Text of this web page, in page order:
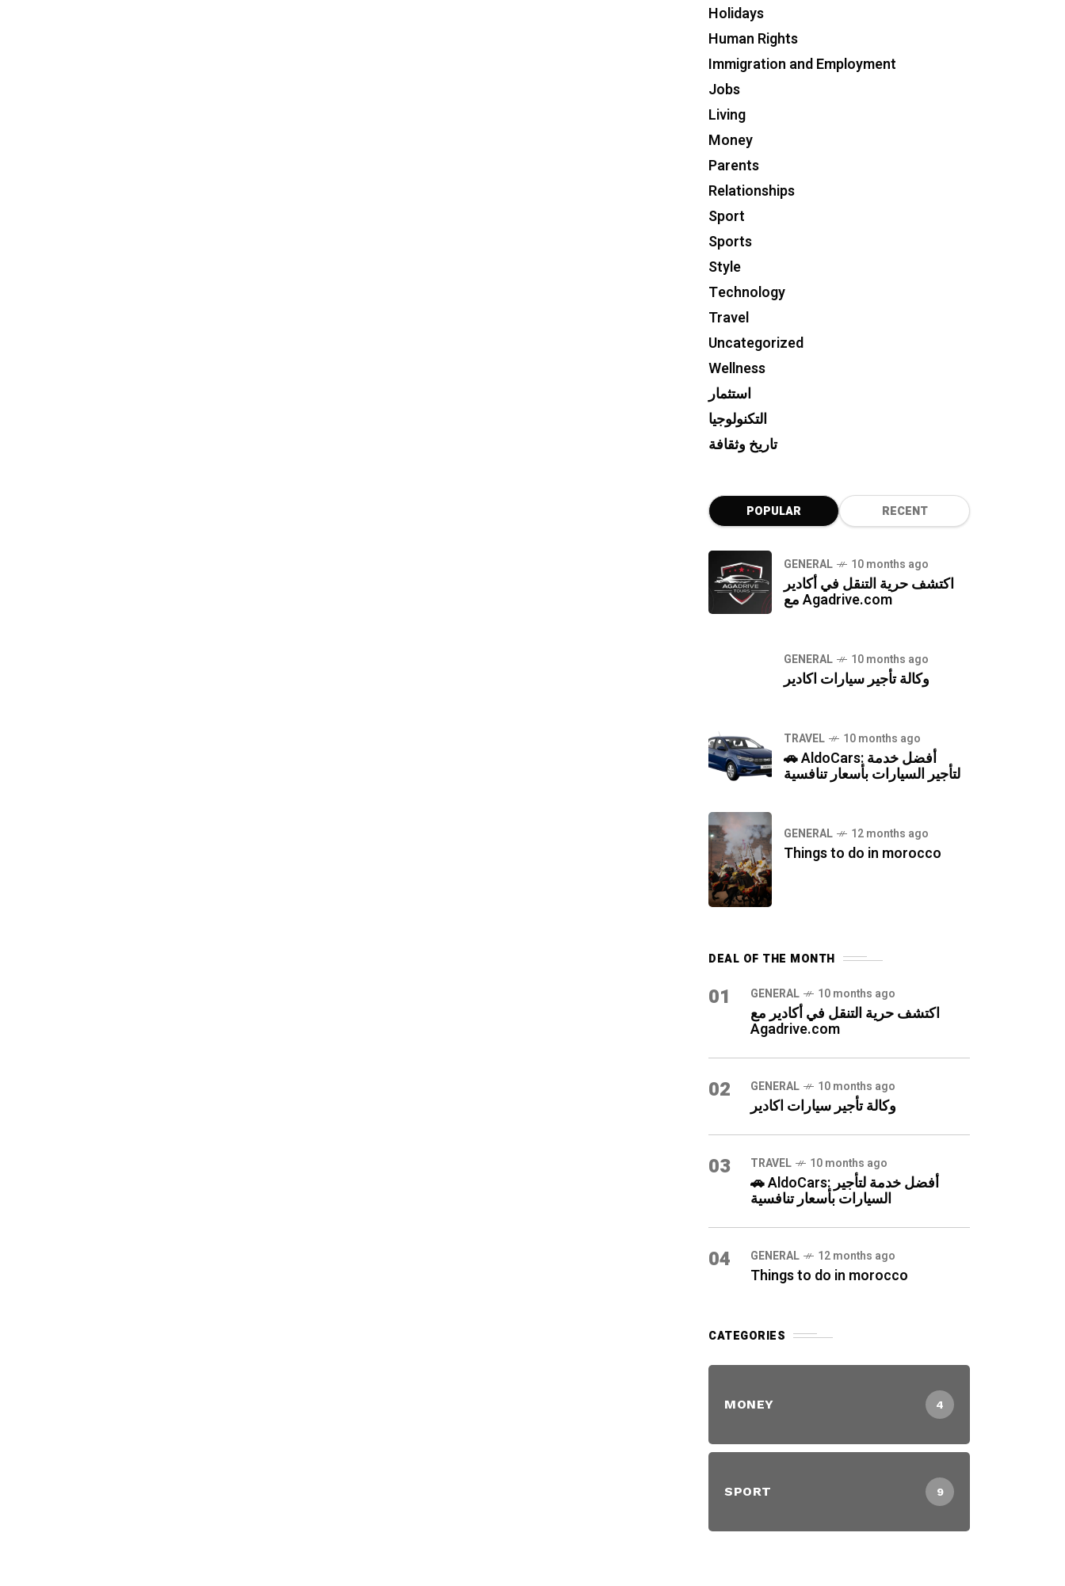
Holidays
Human Rights
Immigration and Employment
Jobs
Living
Money
Parents
Relationships
Sport
Sports
Style
Technology
Travel
Uncategorized
Wellness
استثمار
التكنولوجيا
تاريخ وثقافة
POPULAR RECENT
GENERAL 10 months ago
اكتشف حرية التنقل في أكادير
مع Agadrive.com
GENERAL 10 months ago
وكالة تأجير سيارات اكادير
TRAVEL 10 months ago
🚗 AldoCars: أفضل خدمة
لتأجير السيارات بأسعار تنافسية
GENERAL 12 months ago
Things to do in morocco
DEAL OF THE MONTH
01 GENERAL 10 months ago
اكتشف حرية التنقل في أكادير مع
Agadrive.com
02 GENERAL 10 months ago
وكالة تأجير سيارات اكادير
03 TRAVEL 10 months ago
🚗 AldoCars: أفضل خدمة لتأجير
السيارات بأسعار تنافسية
04 GENERAL 12 months ago
Things to do in morocco
CATEGORIES
MONEY 4
SPORT 9